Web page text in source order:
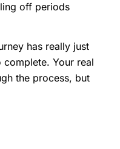
off periods
has really just
complete. Your real
the process, but